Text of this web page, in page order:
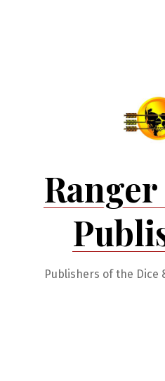
Ranger
Publishers of the Dice